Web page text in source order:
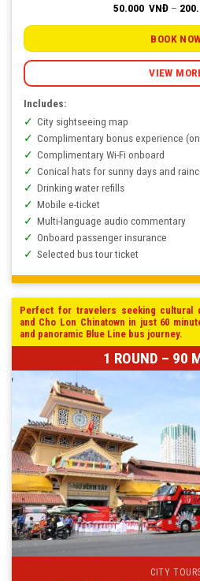
50.000 VNĐ –
BOOK
VIEW
Includes:
City sightseeing map
Complimentary bonus experience
Complimentary Wi-Fi onboard
Conical hats for sunny days and
Drinking water refills
Mobile e-ticket
Multi-language audio commentary
Onboard passenger insurance
Selected bus tour ticket
Perfect for travelers seeking cultural
and Cho Lon Chinatown in just 60
and panoramic Blue Line bus journey.
1 ROUND – 90
CITY